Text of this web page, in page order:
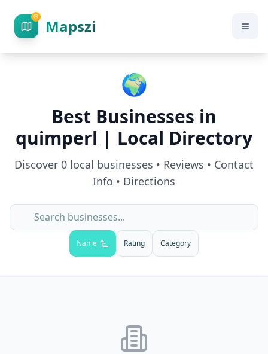
Mapszi
🌍
Best Businesses in
quimperl | Local Directory
Discover 0 local businesses • Reviews • Contact
Info • Directions
Name Rating Category